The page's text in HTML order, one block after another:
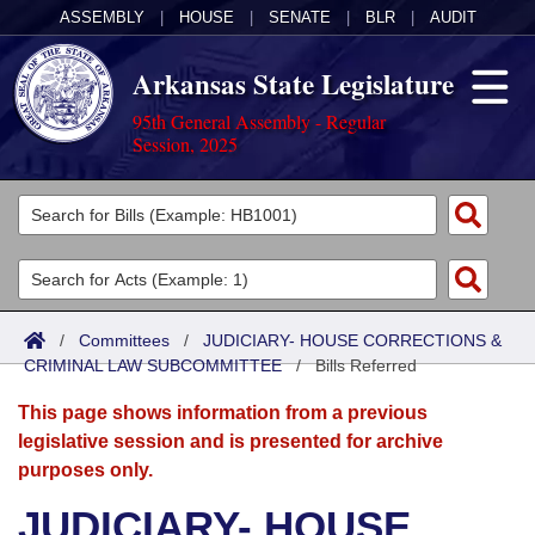
ASSEMBLY HOUSE SENATE BLR AUDIT
Arkansas State Legislature
95th General Assembly - Regular
Session, 2025
Legislators
List All
Search
Committees
Joint
Senate
House
Acts
Search by Range
Advanced Search
Bills
Search by Range
Advanced Search
Calendars
Meetings and Events
Arkansas Law
/ Committees / JUDICIARY- HOUSE CORRECTIONS &
CRIMINAL LAW SUBCOMMITTEE/Bills Referred
This page shows information from a previous
legislative session and is presented for archive
purposes only.